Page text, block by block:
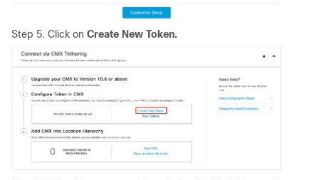
Step 5. Click on Create New Token.